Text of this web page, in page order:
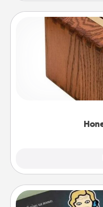
Acts of Service
"Honey-Do"
spouse to add